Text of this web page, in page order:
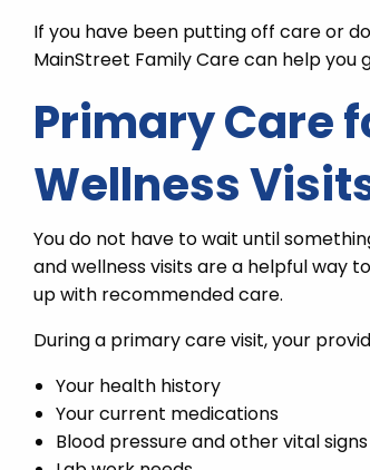
If you have been putting off care or
MainStreet Family Care can help you
Primary Care
Wellness
You do not have to wait until
and wellness visits are a helpful way
up with recommended care.
During a primary care visit, your
Your health history
Your current medications
Blood pressure and other vital signs